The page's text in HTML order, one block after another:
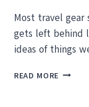
Most travel
gets left behind
ideas of things
READ MORE THE